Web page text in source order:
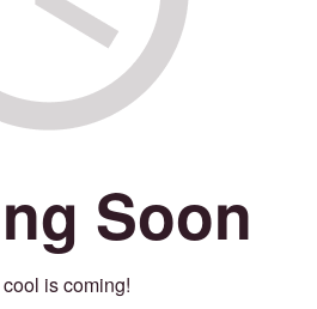
Soon
is coming!